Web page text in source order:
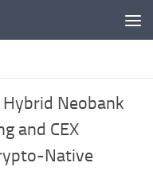
Neobank
and CEX
Native